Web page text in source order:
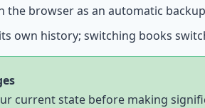
the browser as an automatic
own history; switching books
current state before making